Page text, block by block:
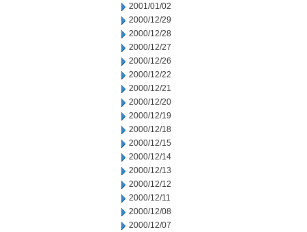
2001/01/02
2000/12/29
2000/12/28
2000/12/27
2000/12/26
2000/12/22
2000/12/21
2000/12/20
2000/12/19
2000/12/18
2000/12/15
2000/12/14
2000/12/13
2000/12/12
2000/12/11
2000/12/08
2000/12/07